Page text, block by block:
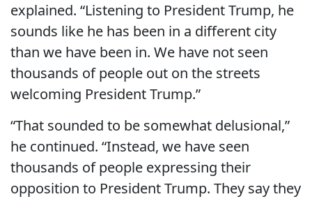
explained. “Listening to President Trump, he
sounds like he has been in a different city
than we have been in. We have not seen
thousands of people out on the streets
welcoming President Trump.”
“That sounded to be somewhat delusional,”
he continued. “Instead, we have seen
thousands of people expressing their
opposition to President Trump. They say they